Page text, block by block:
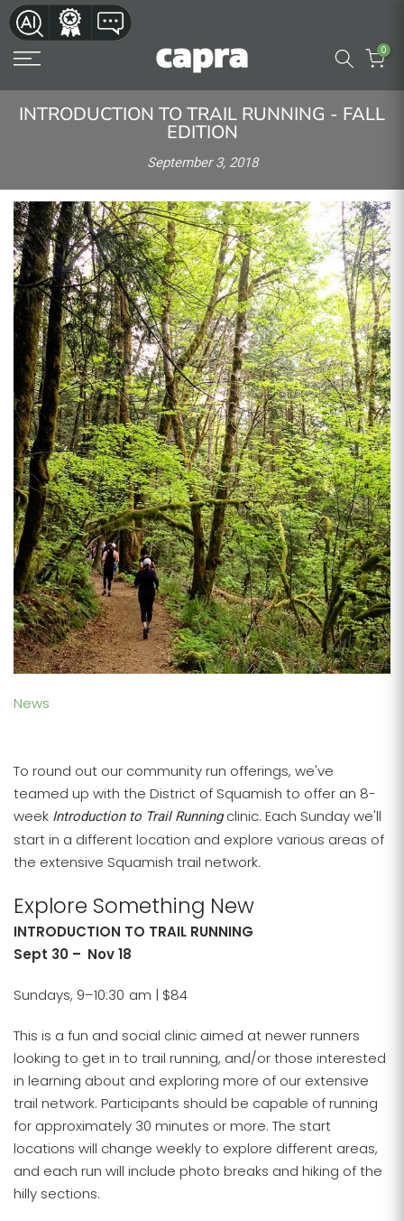
Skip
to
content
0
INTRODUCTION TO TRAIL RUNNING - FALL
EDITION
September 3, 2018
News
To round out our community run offerings, we've
teamed up with the District of Squamish to offer an 8-
week Introduction to Trail Runningclinic. Each Sunday we'll
start in a different location and explore various areas of
the extensive Squamish trail network.
Explore Something New
INTRODUCTION TO TRAIL RUNNING
Sept 30 – Nov 18
Sundays, 9–10:30 am | $84
This is a fun and social clinic aimed at newer runners
looking to get in to trail running, and/or those interested
in learning about and exploring more of our extensive
trail network. Participants should be capable of running
for approximately 30 minutes or more. The start
locations will change weekly to explore different areas,
and each run will include photo breaks and hiking of the
hilly sections.